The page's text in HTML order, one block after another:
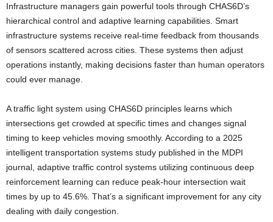
Infrastructure managers gain powerful tools through CHAS6D’s
hierarchical control and adaptive learning capabilities. Smart
infrastructure systems receive real-time feedback from thousands
of sensors scattered across cities. These systems then adjust
operations instantly, making decisions faster than human operators
could ever manage.
A traffic light system using CHAS6D principles learns which
intersections get crowded at specific times and changes signal
timing to keep vehicles moving smoothly. According to a 2025
intelligent transportation systems study published in the MDPI
journal, adaptive traffic control systems utilizing continuous deep
reinforcement learning can reduce peak-hour intersection wait
times by up to 45.6%. That’s a significant improvement for any city
dealing with daily congestion.